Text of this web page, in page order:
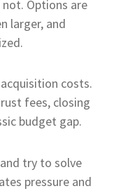
not. Options are
larger, and
costs.
fees, closing
budget gap.
try to solve
pressure and